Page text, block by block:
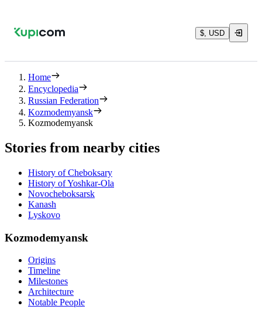
$, USD
Home
Encyclopedia
Russian Federation
Kozmodemyansk
Kozmodemyansk
Stories from nearby cities
History of Cheboksary
History of Yoshkar-Ola
Novocheboksarsk
Kanash
Lyskovo
Kozmodemyansk
Origins
Timeline
Milestones
Architecture
Notable People